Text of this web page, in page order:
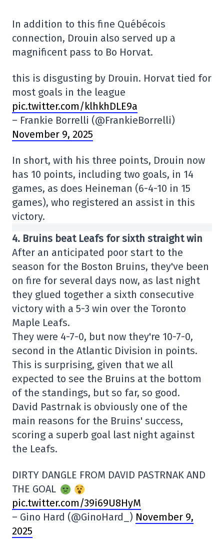
In addition to this fine Québécois
connection, Drouin also served up a
magnificent pass to Bo Horvat.
this is disgusting by Drouin. Horvat tied for
most goals in the league
pic.twitter.com/klhkhDLE9a
– Frankie Borrelli (@FrankieBorrelli)
November 9, 2025
In short, with his three points, Drouin now
has 10 points, including two goals, in 14
games, as does Heineman (6-4-10 in 15
games), who registered an assist in this
victory.
4. Bruins beat Leafs for sixth straight win
After an anticipated poor start to the
season for the Boston Bruins, they've been
on fire for several days now, as last night
they glued together a sixth consecutive
victory with a 5-3 win over the Toronto
Maple Leafs.
They were 4-7-0, but now they're 10-7-0,
second in the Atlantic Division in points.
This is surprising, given that we all
expected to see the Bruins at the bottom
of the standings, but so far, so good.
David Pastrnak is obviously one of the
main reasons for the Bruins' success,
scoring a superb goal last night against
the Leafs.
DIRTY DANGLE FROM DAVID PASTRNAK AND
THE GOAL
pic.twitter.com/39i69U8HyM
– Gino Hard (@GinoHard_) November 9,
2025